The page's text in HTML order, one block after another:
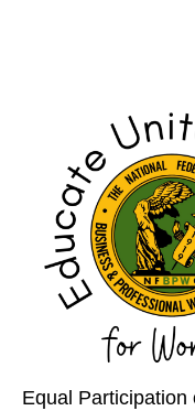
Equal Participation